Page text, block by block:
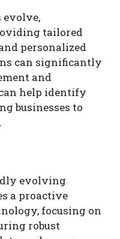
evolve,
tailored
personalized
can significantly
and
help identify
businesses to
evolving
a proactive
focusing on
robust